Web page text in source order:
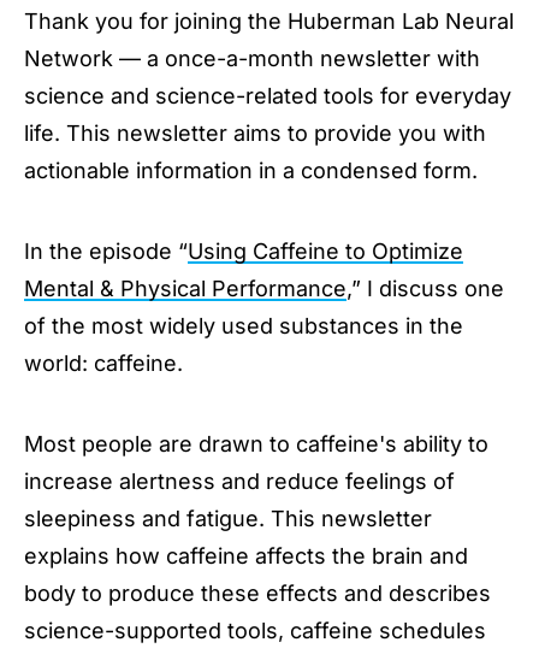
Mental Performance
Thank you for joining the Huberman Lab Neural
Network — a once-a-month newsletter with
science and science-related tools for everyday
life. This newsletter aims to provide you with
actionable information in a condensed form.
In the episode “Using Caffeine to Optimize
Mental & Physical Performance,” I discuss one
of the most widely used substances in the
world: caffeine.
Most people are drawn to caffeine's ability to
increase alertness and reduce feelings of
sleepiness and fatigue. This newsletter
explains how caffeine affects the brain and
body to produce these effects and describes
science-supported tools, caffeine schedules